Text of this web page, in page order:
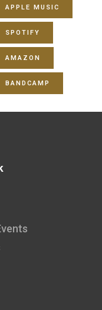
APPLE MUSIC
SPOTIFY
AMAZON
BANDCAMP